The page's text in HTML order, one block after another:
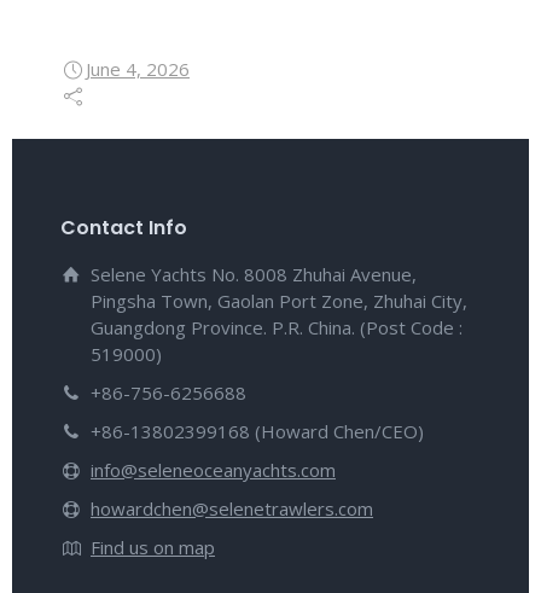
June 4, 2026
Contact Info
Selene Yachts No. 8008 Zhuhai Avenue,
Pingsha Town, Gaolan Port Zone, Zhuhai City,
Guangdong Province. P.R. China. (Post Code :
519000)
+86-756-6256688
+86-13802399168 (Howard Chen/CEO)
info@seleneoceanyachts.com
howardchen@selenetrawlers.com
Find us on map